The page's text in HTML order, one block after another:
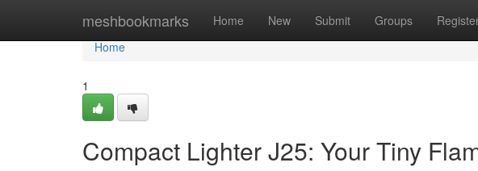
meshbookmarks Home New Submit Groups
Home
Home
1
Compact Lighter J25: Your Tiny